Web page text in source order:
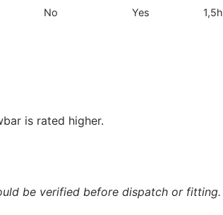
No Yes 1,5h
is rated higher.
be verified before dispatch or fitting.